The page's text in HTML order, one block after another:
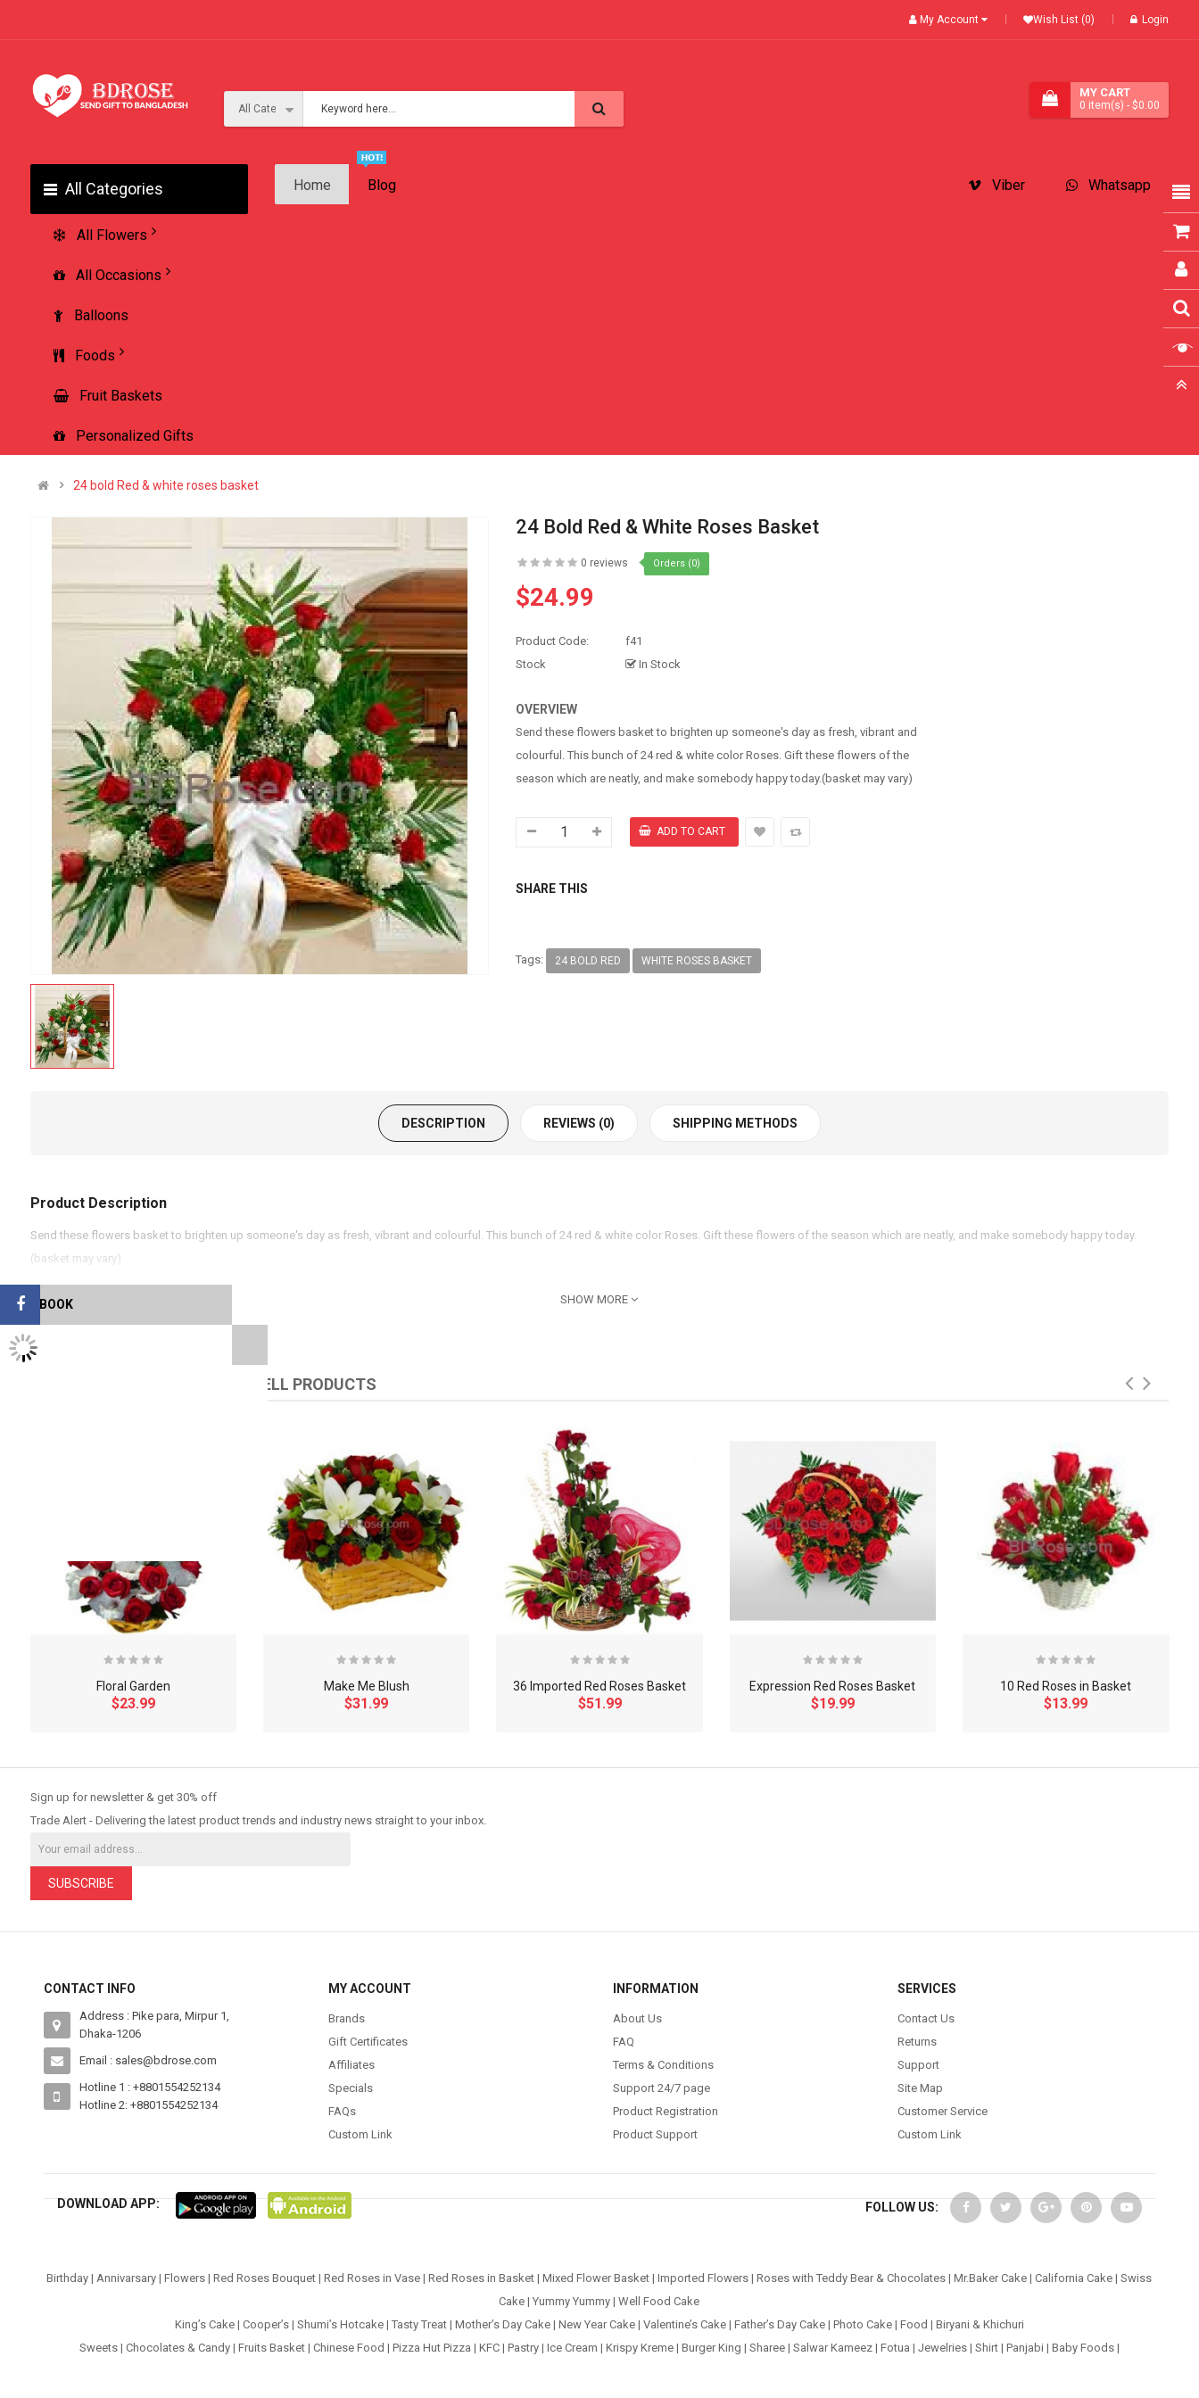
My Account Wish List (0) Login
MY CART
0 item(s) - $0.00
All Categories
All Flowers
All Occasions
Balloons
Foods
Fruit Baskets
Personalized Gifts
Home Blog Whatsapp
Viber
24 bold Red & white roses basket
24 Bold Red & White Roses Basket
0 reviews Orders (0)
$24.99
Product Code:
f41
Stock
In Stock
OVERVIEW
Send these flowers basket to brighten up someone's day as fresh, vibrant and
colourful. This bunch of 24 red & white color Roses. Gift these flowers of the
season which are neatly, and make somebody happy today.(basket may vary)
SHARE THIS
Tags: 24 BOLD RED WHITE ROSES BASKET
DESCRIPTION REVIEWS (0) SHIPPING METHODS
Product Description
Send these flowers basket to brighten up someone's day as fresh, vibrant and colourful. This bunch of 24 red & white color Roses. Gift these flowers of the season which are neatly, and make somebody happy today.
(basket may vary)
SHOW MORE
UPSELL PRODUCTS
Floral Garden
$23.99
Make Me Blush
$31.99
36 Imported Red Roses Basket
$51.99
Expression Red Roses Basket
$19.99
10 Red Roses in Basket
$13.99
Sign up for newsletter & get 30% off
Trade Alert - Delivering the latest product trends and industry news straight to your inbox.
SUBSCRIBE
CONTACT INFO
Address : Pike para, Mirpur 1,
Dhaka-1206
Email : sales@bdrose.com
Hotline 1 : +8801554252134
Hotline 2: +8801554252134
MY ACCOUNT
Brands
Gift Certificates
Affiliates
Specials
FAQs
Custom Link
INFORMATION
About Us
FAQ
Terms & Conditions
Support 24/7 page
Product Registration
Product Support
SERVICES
Contact Us
Returns
Support
Site Map
Customer Service
Custom Link
DOWNLOAD APP: FOLLOW US:
Birthday | Annivarsary |Flowers |Red Roses Bouquet |Red Roses in Vase |Red Roses in Basket |Mixed Flower Basket |Imported Flowers |Roses with Teddy Bear & Chocolates |Mr.Baker Cake |California Cake |Swiss
Cake |Yummy Yummy |Well Food Cake
King’s Cake| Cooper’s| Shumi’s Hotcake| Tasty Treat| Mother’s Day Cake| New Year Cake| Valentine’s Cake| Father’s Day Cake| Photo Cake| Food | Biryani & Khichuri
Sweets| Chocolates & Candy| Fruits Basket| Chinese Food | Pizza Hut Pizza | KFC| Pastry| Ice Cream | Krispy Kreme| Burger King | Sharee| Salwar Kameez| Fotua | Jewelries| Shirt| Panjabi | Baby Foods|
FACEBOOK
TWITTER FEEDS